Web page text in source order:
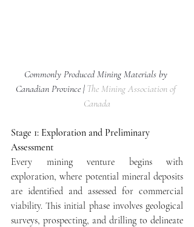
Commonly Produced Mining Materials by
Canadian Province | The Mining Association of
Canada
Stage 1: Exploration and Preliminary
Assessment
Every mining venture begins with
exploration, where potential mineral deposits
are identified and assessed for commercial
viability. This initial phase involves geological
surveys, prospecting, and drilling to delineate